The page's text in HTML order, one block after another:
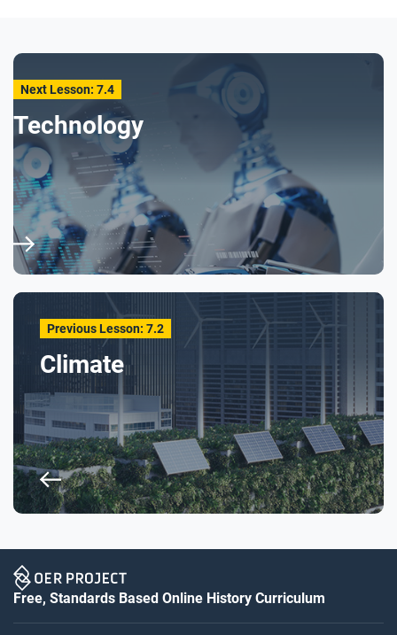
Previous Lesson: 7.2
Climate
Next Lesson: 7.4
Technology
Free, Standards Based Online History Curriculum